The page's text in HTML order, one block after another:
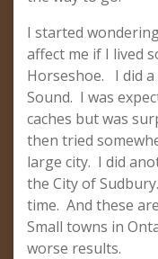
I started
affect me if I lived
Horseshoe. I did a
Sound. I was
caches but was
then tried
large city. I did
the City of
time. And these
Small towns in
worse results.